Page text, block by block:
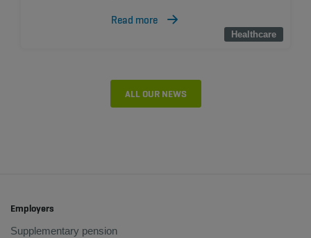
Healthcare
Read more
Healthcare
ALL OUR NEWS
Employers
Supplementary pension